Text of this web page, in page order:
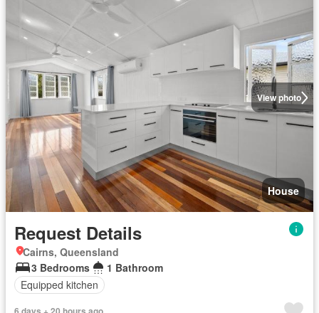
View photo
House
Request Details
Cairns, Queensland
3 Bedrooms
1 Bathroom
Equipped kitchen